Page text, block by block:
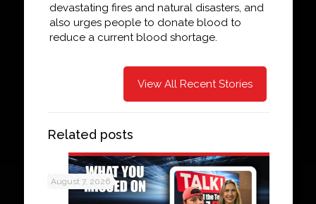
devastating fires and natural disasters, and
also urges people to donate blood to
reduce a current blood shortage.
View All Recent Stories
Related posts
August 7, 2026